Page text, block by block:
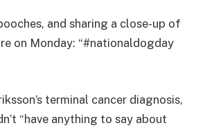
and sharing a close-up of
on Monday: “#nationaldogday
terminal cancer diagnosis,
“have anything to say about